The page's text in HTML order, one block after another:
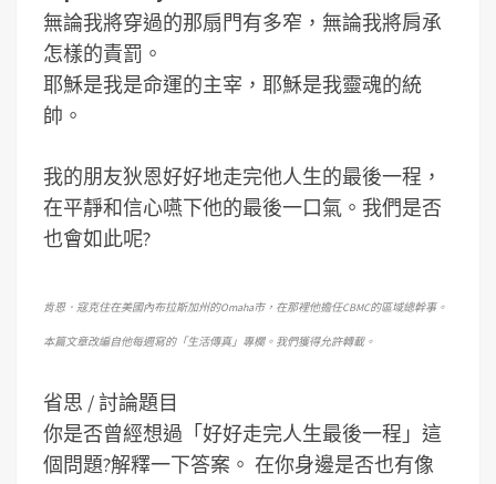
無論我將穿過的那扇門有多窄，無論我將肩承
怎樣的責罰。
耶穌是我是命運的主宰，耶穌是我靈魂的統
帥。
我的朋友狄恩好好地走完他人生的最後一程，
在平靜和信心嚥下他的最後一口氣。我們是否
也會如此呢?
肯恩．寇克住在美國內布拉斯加州的Omaha市，在那裡他擔任CBMC的區域總幹事。
本篇文章改編自他每週寫的「生活傳真」專欄。我們獲得允許轉載。
省思 / 討論題目
你是否曾經想過「好好走完人生最後一程」這
個問題?解釋一下答案。 在你身邊是否也有像